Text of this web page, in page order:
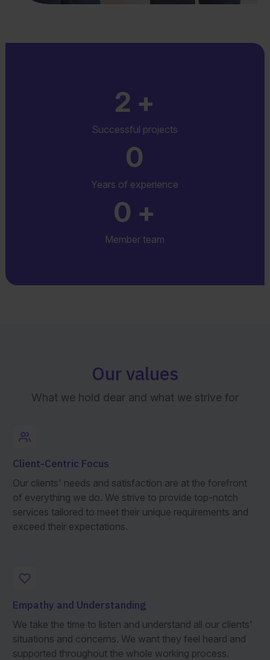
2 +
Successful projects
0
Years of experience
0 +
Member team
Our values
What we hold dear and what we strive for
Client-Centric Focus
Our clients' needs and satisfaction are at the forefront
of everything we do. We strive to provide top-notch
services tailored to meet their unique requirements and
exceed their expectations.
Empathy and Understanding
We take the time to listen and understand all our clients'
situations and concerns. We want they feel heard and
supported throughout the whole working process.